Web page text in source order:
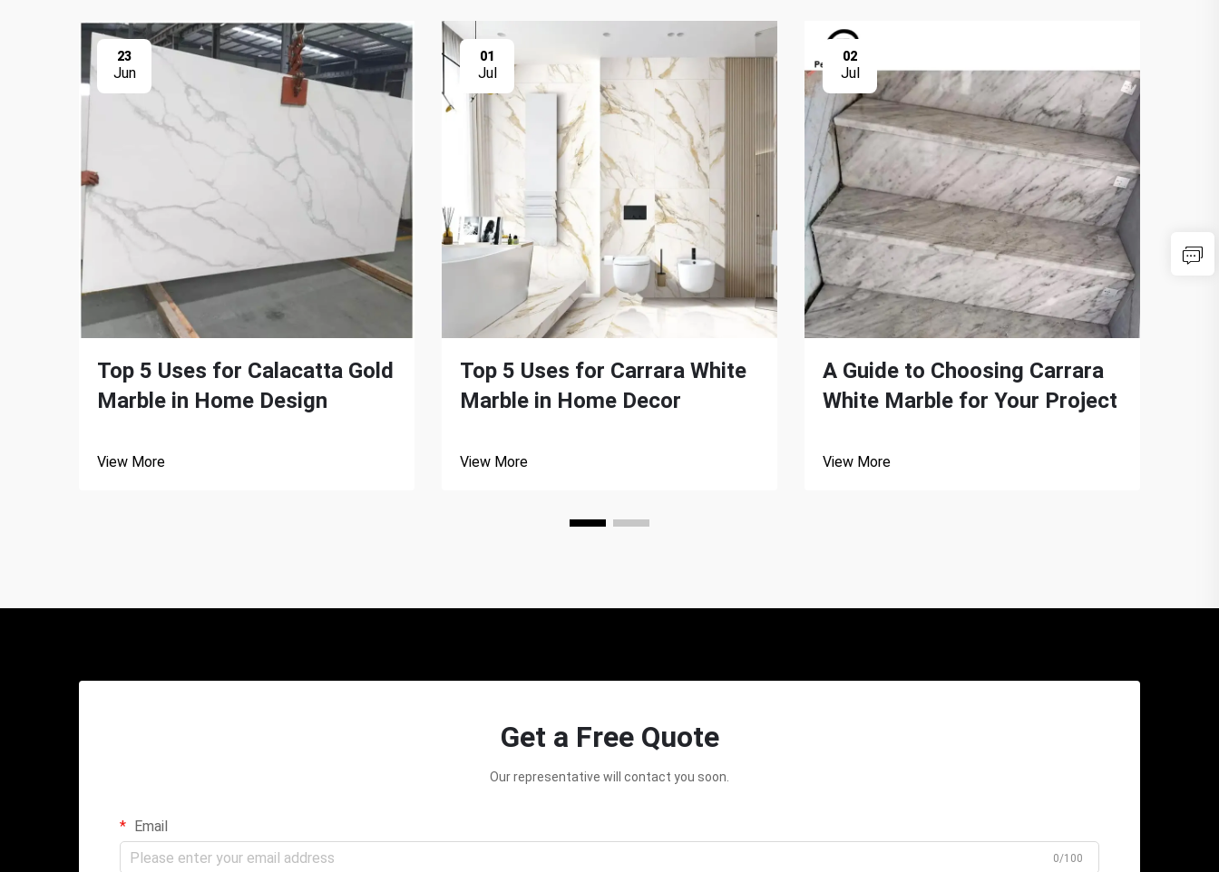
23
Jun
Top 5 Uses for Calacatta Gold
Marble in Home Design
View More
01
Jul
Top 5 Uses for Carrara White
Marble in Home Decor
View More
02
Jul
A Guide to Choosing Carrara
White Marble for Your Project
View More
Get a Free Quote
Our representative will contact you soon.
Email
0/100